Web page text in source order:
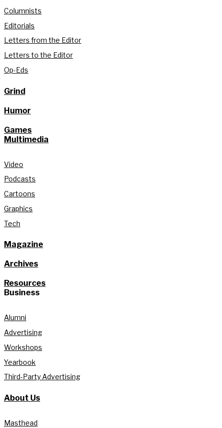
Columnists
Editorials
Letters from the Editor
Letters to the Editor
Op-Eds
Grind
Humor
Games
Multimedia
Video
Podcasts
Cartoons
Graphics
Tech
Magazine
Archives
Resources
Business
Alumni
Advertising
Workshops
Yearbook
Third-Party Advertising
About Us
Masthead